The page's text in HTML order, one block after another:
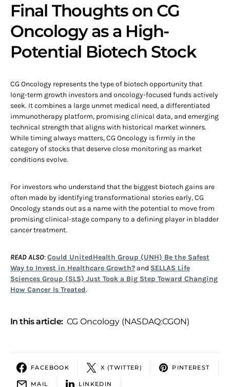
Final Thoughts on CG
Oncology as a High-
Potential Biotech Stock
CG Oncology represents the type of biotech opportunity that
long-term growth investors and oncology-focused funds actively
seek. It combines a large unmet medical need, a differentiated
immunotherapy platform, promising clinical data, and emerging
technical strength that aligns with historical market winners.
While timing always matters, CG Oncology is firmly in the
category of stocks that deserve close monitoring as market
conditions evolve.
For investors who understand that the biggest biotech gains are
often made by identifying transformational stories early, CG
Oncology stands out as a name with the potential to move from
promising clinical-stage company to a defining player in bladder
cancer treatment.
READ ALSO:Could UnitedHealth Group (UNH) Be the Safest
Way to Invest in Healthcare Growth? and SELLAS Life
Sciences Group (SLS) Just Took a Big Step Toward Changing
How Cancer Is Treated.
In this article: CG Oncology (NASDAQ:CGON)
FACEBOOK X (TWITTER) PINTEREST
MAIL LINKEDIN